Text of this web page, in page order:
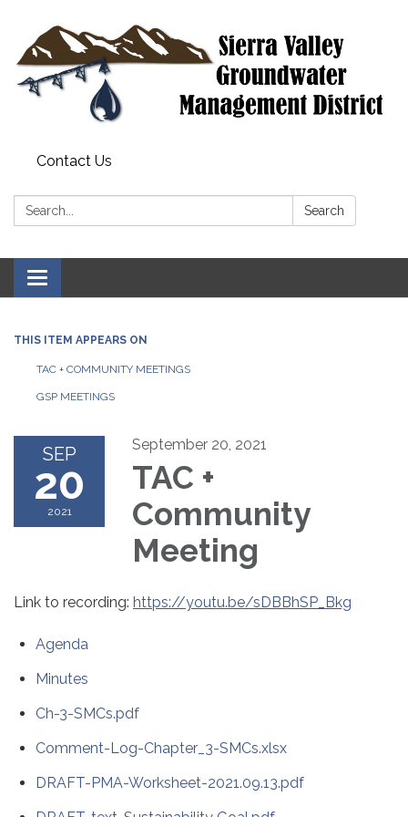
Contact Us
Search: Search
Toggle
navigation
THIS ITEM APPEARS ON
TAC + COMMUNITY MEETINGS
GSP MEETINGS
SEP
20
2021
September 20, 2021
TAC +
Community
Meeting
Link to recording: https://youtu.be/sDBBhSP_Bkg
Agenda
Minutes
Ch-3-SMCs.pdf
Comment-Log-Chapter_3-SMCs.xlsx
DRAFT-PMA-Worksheet-2021.09.13.pdf